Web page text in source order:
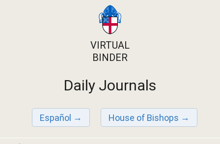
VIRTUAL
BINDER
Daily Journals
Español House of Bishops